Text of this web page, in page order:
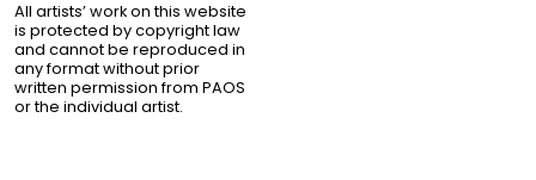
All artists’ work on this website
is protected by copyright law
and cannot be reproduced in
any format without prior
written permission from PAOS
or the individual artist.